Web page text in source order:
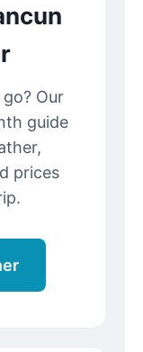
Our
guide
prices